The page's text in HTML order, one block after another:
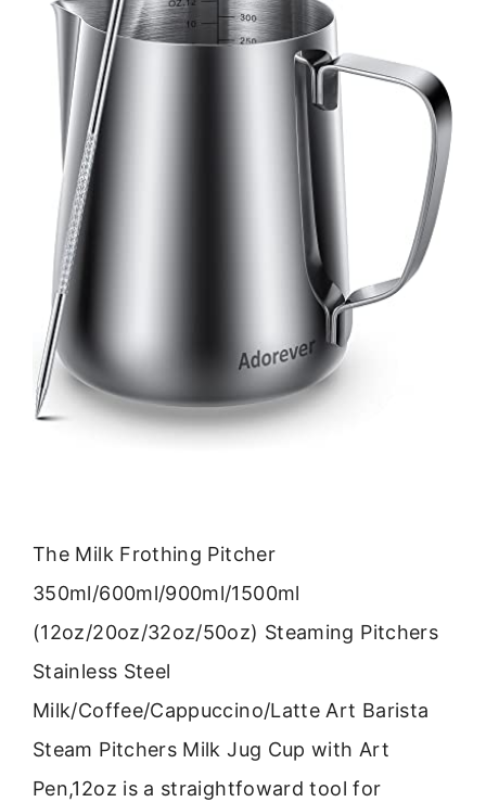
The Milk Frothing Pitcher
350ml/600ml/900ml/1500ml
(12oz/20oz/32oz/50oz) Steaming Pitchers
Stainless Steel
Milk/Coffee/Cappuccino/Latte Art Barista
Steam Pitchers Milk Jug Cup with Art
Pen,12oz is a straightfoward tool for